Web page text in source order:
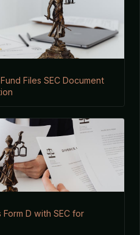
Files SEC Document
Form D with SEC for